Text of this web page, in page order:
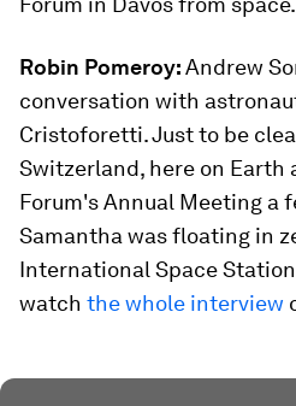
Robin Pomeroy:Andrew
conversation with
Cristoforetti. Just to be
Switzerland, here on Earth
Forum's Annual Meeting a
Samantha was floating in
International Space Station
watch the whole interview